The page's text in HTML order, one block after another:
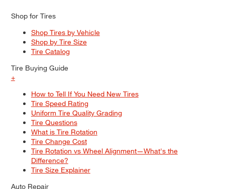
Shop for Tires
Shop Tires by Vehicle
Shop by Tire Size
Tire Catalog
Tire Buying Guide
+
How to Tell If You Need New Tires
Tire Speed Rating
Uniform Tire Quality Grading
Tire Questions
What is Tire Rotation
Tire Change Cost
Tire Rotation vs Wheel Alignment—What's the
Difference?
Tire Size Explainer
Auto Repair